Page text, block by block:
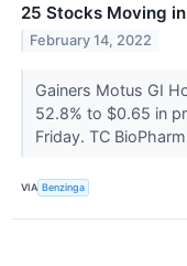
25 Stocks Moving
February 14, 2022
Gainers Motus GI
52.8% to $0.65 in
Friday. TC
VIA Benzinga